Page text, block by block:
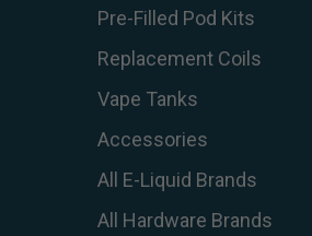
Pre-Filled Pod Kits
Replacement Coils
Vape Tanks
Accessories
All E-Liquid Brands
All Hardware Brands